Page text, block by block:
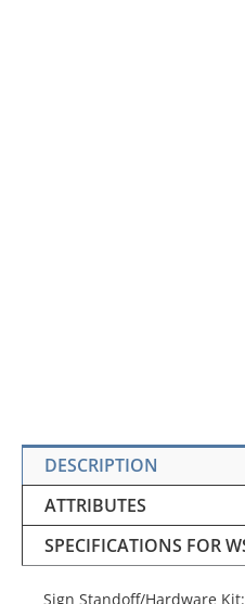
DESCRIPTION
ATTRIBUTES
SPECIFICATIONS FOR
Sign Standoff/Hardware